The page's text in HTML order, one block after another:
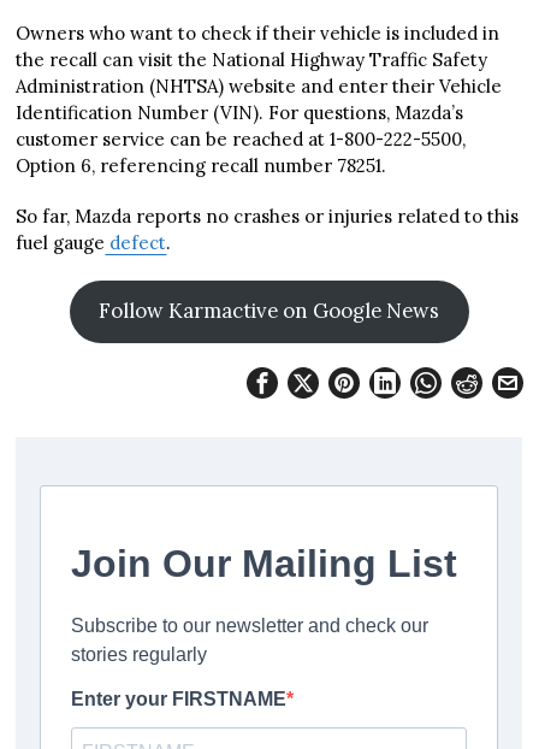
Owners who want to check if their vehicle is included in
the recall can visit the National Highway Traffic Safety
Administration (NHTSA) website and enter their Vehicle
Identification Number (VIN). For questions, Mazda’s
customer service can be reached at 1-800-222-5500,
Option 6, referencing recall number 78251.
So far, Mazda reports no crashes or injuries related to this
fuel gauge defect.
Follow Karmactive on Google News